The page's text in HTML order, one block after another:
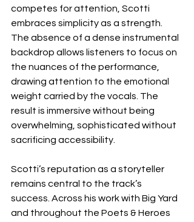
competes for attention, Scotti
embraces simplicity as a strength.
The absence of a dense instrumental
backdrop allows listeners to focus on
the nuances of the performance,
drawing attention to the emotional
weight carried by the vocals. The
result is immersive without being
overwhelming, sophisticated without
sacrificing accessibility.
Scotti’s reputation as a storyteller
remains central to the track’s
success. Across his work with Big Yard
and throughout the Poets & Heroes